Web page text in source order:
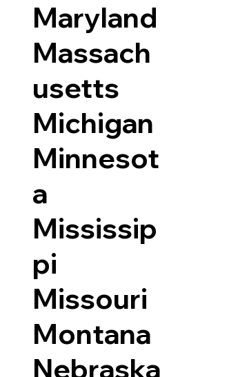
Maryland
Massach
usetts
Michigan
Minnesot
a
Mississip
pi
Missouri
Montana
Nebraska